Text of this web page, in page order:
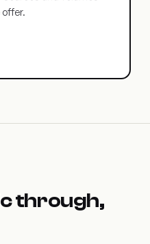
through,